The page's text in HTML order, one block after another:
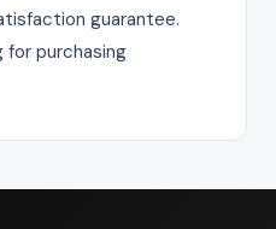
guarantee.
for purchasing